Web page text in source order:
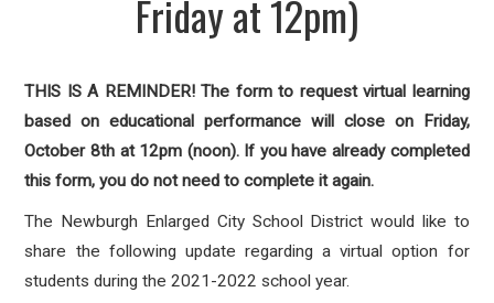
Friday at 12pm)
THIS IS A REMINDER! The form to request virtual learning
based on educational performance will close on Friday,
October 8th at 12pm (noon). If you have already completed
this form, you do not need to complete it again.
The Newburgh Enlarged City School District would like to
share the following update regarding a virtual option for
students during the 2021-2022 school year.